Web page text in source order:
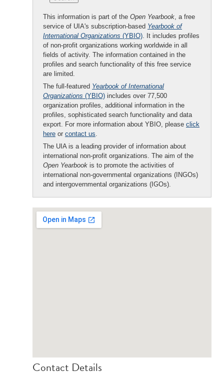
This information is part of the Open Yearbook, a free
service of UIA's subscription-based Yearbook of
International Organizations (YBIO). It includes profiles
of non-profit organizations working worldwide in all
fields of activity. The information contained in the
profiles and search functionality of this free service
are limited.
The full-featured Yearbook of International
Organizations (YBIO) includes over 77,500
organization profiles, additional information in the
profiles, sophisticated search functionality and data
export. For more information about YBIO, please click
here or contact us.
The UIA is a leading provider of information about
international non-profit organizations. The aim of the
Open Yearbook is to promote the activities of
international non-governmental organizations (INGOs)
and intergovernmental organizations (IGOs).
Contact Details